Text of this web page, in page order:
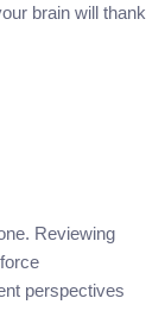
brain will thank
Reviewing
perspectives